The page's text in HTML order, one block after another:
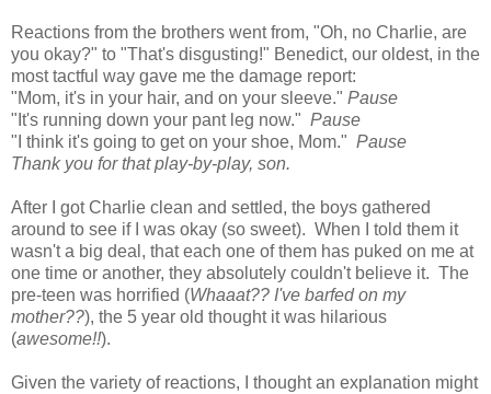
Reactions from the brothers went from, "Oh, no Charlie, are
you okay?" to "That's disgusting!" Benedict, our oldest, in the
most tactful way gave me the damage report:
"Mom, it's in your hair, and on your sleeve." Pause
"It's running down your pant leg now." Pause
"I think it's going to get on your shoe, Mom." Pause
Thank you for that play-by-play, son.
After I got Charlie clean and settled, the boys gathered
around to see if I was okay (so sweet). When I told them it
wasn't a big deal, that each one of them has puked on me at
one time or another, they absolutely couldn't believe it. The
pre-teen was horrified (Whaaat?? I've barfed on my
mother??), the 5 year old thought it was hilarious
(awesome!!).
Given the variety of reactions, I thought an explanation might